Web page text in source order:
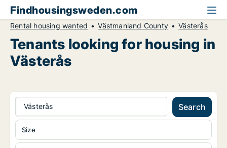
Findhousingsweden.com
Rental housing wanted Västmanland County Västerås
Tenants looking for housing in
Västerås
Västerås Search
Size